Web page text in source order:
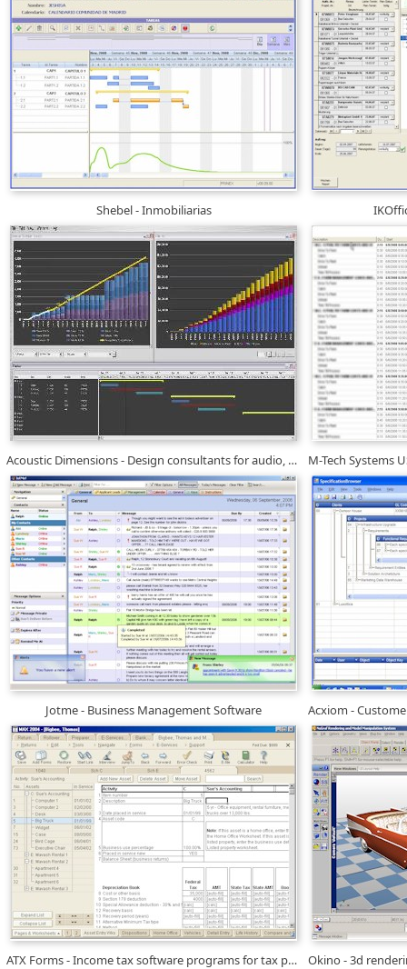
Shebel - Inmobiliarias
Acoustic Dimensions - Design consultants for audio, video
Jotme - Business Management Software
ATX Forms - Income tax software programs for tax professionals